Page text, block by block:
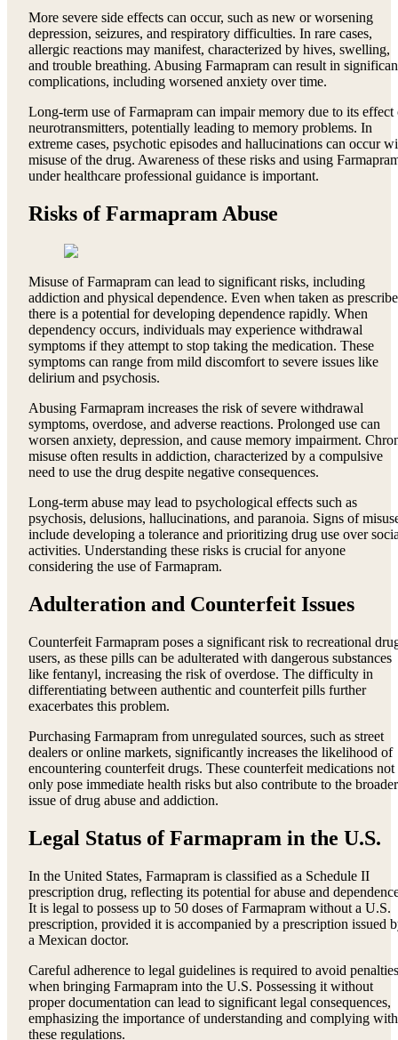
More severe side effects can occur, such as new or worsening
depression, seizures, and respiratory difficulties. In rare cases,
allergic reactions may manifest, characterized by hives, swelling,
and trouble breathing. Abusing Farmapram can result in
complications, including worsened anxiety over time.
Long-term use of Farmapram can impair memory due to its effect
neurotransmitters, potentially leading to memory problems. In
extreme cases, psychotic episodes and hallucinations can occur
misuse of the drug. Awareness of these risks and using
under healthcare professional guidance is important.
Risks of Farmapram Abuse
Misuse of Farmapram can lead to significant risks, including
addiction and physical dependence. Even when taken as
there is a potential for developing dependence rapidly. When
dependency occurs, individuals may experience withdrawal
symptoms if they attempt to stop taking the medication. These
symptoms can range from mild discomfort to severe issues like
delirium and psychosis.
Abusing Farmapram increases the risk of severe withdrawal
symptoms, overdose, and adverse reactions. Prolonged use can
worsen anxiety, depression, and cause memory impairment.
misuse often results in addiction, characterized by a compulsive
need to use the drug despite negative consequences.
Long-term abuse may lead to psychological effects such as
psychosis, delusions, hallucinations, and paranoia. Signs of
include developing a tolerance and prioritizing drug use over
activities. Understanding these risks is crucial for anyone
considering the use of Farmapram.
Adulteration and Counterfeit Issues
Counterfeit Farmapram poses a significant risk to recreational
users, as these pills can be adulterated with dangerous substances
like fentanyl, increasing the risk of overdose. The difficulty in
differentiating between authentic and counterfeit pills further
exacerbates this problem.
Purchasing Farmapram from unregulated sources, such as street
dealers or online markets, significantly increases the likelihood of
encountering counterfeit drugs. These counterfeit medications not
only pose immediate health risks but also contribute to the broader
issue of drug abuse and addiction.
Legal Status of Farmapram in the U.S.
In the United States, Farmapram is classified as a Schedule II
prescription drug, reflecting its potential for abuse and
It is legal to possess up to 50 doses of Farmapram without a U.S.
prescription, provided it is accompanied by a prescription issued
a Mexican doctor.
Careful adherence to legal guidelines is required to avoid penalties
when bringing Farmapram into the U.S. Possessing it without
proper documentation can lead to significant legal consequences,
emphasizing the importance of understanding and complying with
these regulations.